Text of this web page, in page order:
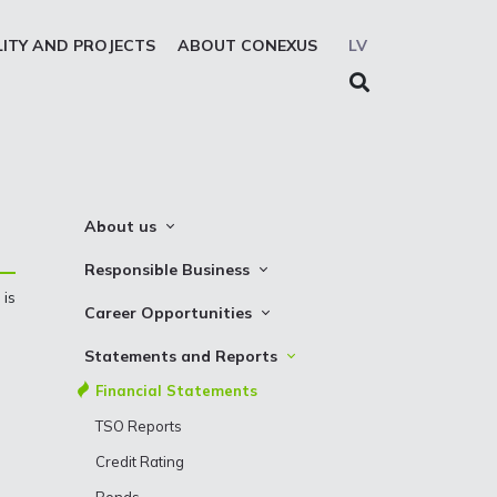
LV
AND PROJECTS ABOUT CONEXUS
About us
About the company
Management Structure
Management Board
Responsible Business
Whistleblowing
Career Opportunities
Why Choose to Work at Conexus
Vacancies
Internships
Statements and Reports
Financial Statements
TSO Reports
Credit Rating